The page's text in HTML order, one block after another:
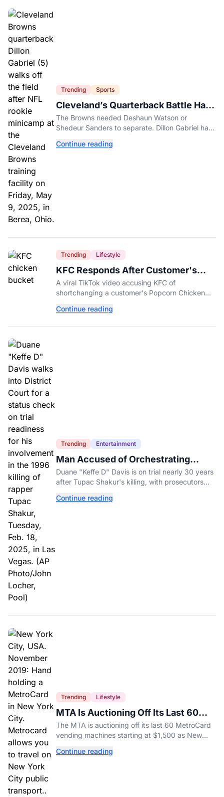
Trending Sports
Cleveland’s Quarterback Battle Has
A New Problem
The Browns needed Deshaun Watson or
Shedeur Sanders to separate. Dillon Gabriel has
Continue reading
Trending Lifestyle
KFC Responds After Customer's
Shorted Order Goes Viral
A viral TikTok video accusing KFC of
shortchanging a customer's Popcorn Chicken
the chain.
Continue reading
Trending Entertainment
Man Accused of Orchestrating
Tupac Shakur's Killing Goes to Trial
Duane "Keffe D" Davis is on trial nearly 30 years
after Tupac Shakur's killing, with prosecutors
interviews.
Continue reading
Trending Lifestyle
MTA Is Auctioning Off Its Last 60
MetroCard Machines
The MTA is auctioning off its last 60 MetroCard
vending machines starting at $1,500 as New
system.
Continue reading